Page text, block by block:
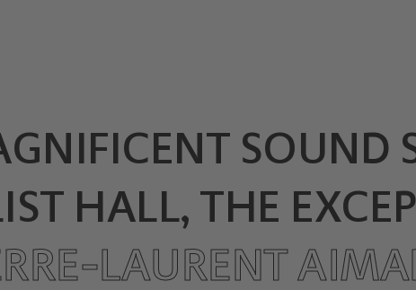
SOUND
HALL, THE
LAURENT